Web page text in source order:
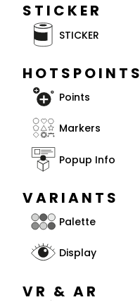
STICKER
STICKER
HOTSPOINTS
Points
Markers
Popup Info
VARIANTS
Palette
Display
VR & AR